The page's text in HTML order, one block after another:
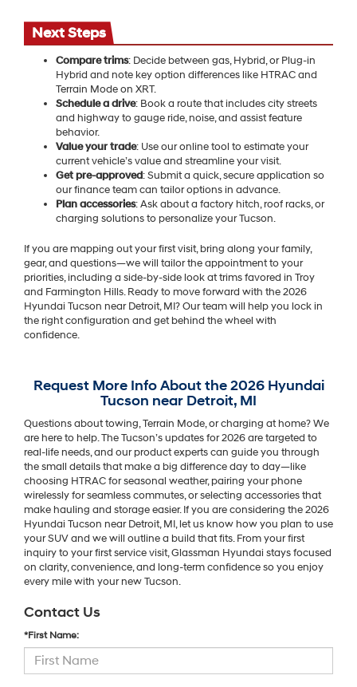
Next Steps
Compare trims: Decide between gas, Hybrid, or Plug-in
Hybrid and note key option differences like HTRAC and
Terrain Mode on XRT.
Schedule a drive: Book a route that includes city streets
and highway to gauge ride, noise, and assist feature
behavior.
Value your trade: Use our online tool to estimate your
current vehicle’s value and streamline your visit.
Get pre-approved: Submit a quick, secure application so
our finance team can tailor options in advance.
Plan accessories: Ask about a factory hitch, roof racks, or
charging solutions to personalize your Tucson.
If you are mapping out your first visit, bring along your family,
gear, and questions—we will tailor the appointment to your
priorities, including a side-by-side look at trims favored in Troy
and Farmington Hills. Ready to move forward with the 2026
Hyundai Tucson near Detroit, MI? Our team will help you lock in
the right configuration and get behind the wheel with
confidence.
Request More Info About the 2026 Hyundai
Tucson near Detroit, MI
Questions about towing, Terrain Mode, or charging at home? We
are here to help. The Tucson’s updates for 2026 are targeted to
real-life needs, and our product experts can guide you through
the small details that make a big difference day to day—like
choosing HTRAC for seasonal weather, pairing your phone
wirelessly for seamless commutes, or selecting accessories that
make hauling and storage easier. If you are considering the 2026
Hyundai Tucson near Detroit, MI, let us know how you plan to use
your SUV and we will outline a build that fits. From your first
inquiry to your first service visit, Glassman Hyundai stays focused
on clarity, convenience, and long-term confidence so you enjoy
every mile with your new Tucson.
Contact Us
*First Name: